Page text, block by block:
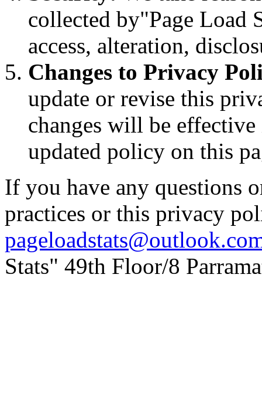
collected by"Page Load
access, alteration,
Changes to Privacy
update or revise this
changes will be
updated policy on this
If you have any questions
practices or this privacy
Stats" 49th Floor/8